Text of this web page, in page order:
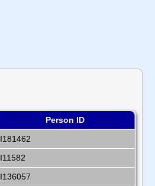
Person ID
I181462
I11582
I136057